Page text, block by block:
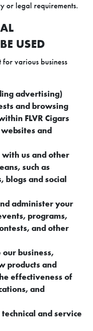
or legal requirements.
USED
various business
advertising)
and browsing
FLVR Cigars
and
us and other
such as
blogs and social
administer your
programs,
and other
business,
products and
effectiveness of
and
and service